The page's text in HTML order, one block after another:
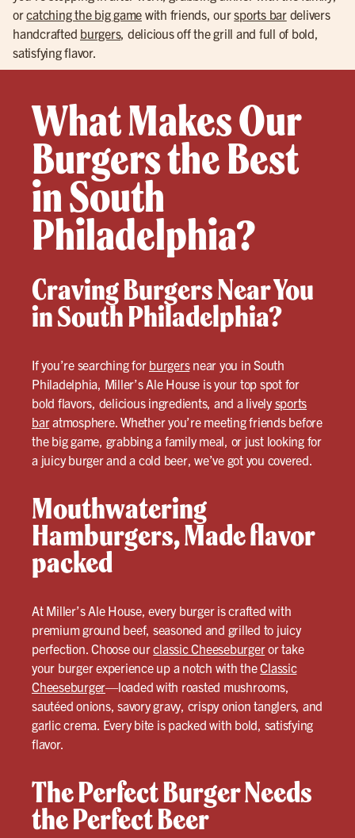
orcatching the big game with friends, oursports bardelivers
handcrafted burgers, delicious off the grill and full of bold,
satisfying flavor.
What Makes Our
Burgers the Best
in South
Philadelphia?
Craving Burgers Near You
in South Philadelphia?
If you’re searching for burgersnear you in South
Philadelphia, Miller’s Ale House is your top spot for
bold flavors, delicious ingredients, and a livelysports
baratmosphere. Whether you’re meeting friends before
the big game, grabbing a family meal, or just looking for
a juicy burger and a cold beer, we’ve got you covered.
Mouthwatering
Hamburgers, Made flavor
packed
At Miller’s Ale House, every burger is crafted with
premium ground beef, seasoned and grilled to juicy
perfection. Choose ourclassic Cheeseburgeror take
your burger experience up a notch with theClassic
Cheeseburger—loaded with roasted mushrooms,
sautéed onions, savory gravy, crispy onion tanglers, and
garlic crema. Every bite is packed with bold, satisfying
flavor.
The Perfect Burger Needs
the Perfect Beer